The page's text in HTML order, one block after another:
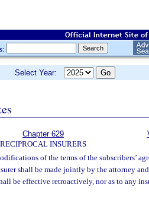
Select Year:
Chapter 629
RECIPROCAL INSURERS
of the terms of the subscribers’
shall be made jointly by the attorney
be effective retroactively, nor as to any